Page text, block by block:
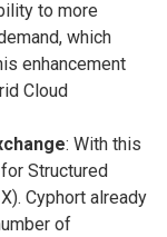
to more
which
enhancement
Cloud
: With this
Structured
Cyphort already
of